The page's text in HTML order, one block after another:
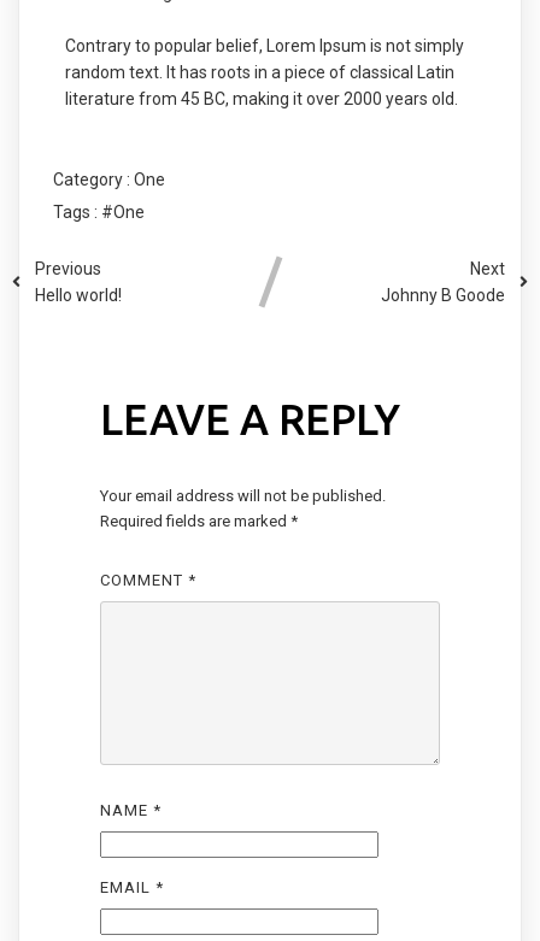
Contrary to popular belief, Lorem Ipsum is not simply
random text. It has roots in a piece of classical Latin
literature from 45 BC, making it over 2000 years old.
Category : One
Tags : #One
Previous
Hello world!
Next
Johnny B Goode
LEAVE A REPLY
Your email address will not be published.
Required fields are marked *
COMMENT *
NAME *
EMAIL *